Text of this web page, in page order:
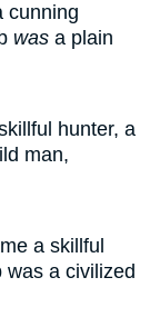
cunning
was a plain
hunter, a
man,
a skillful
was a civilized